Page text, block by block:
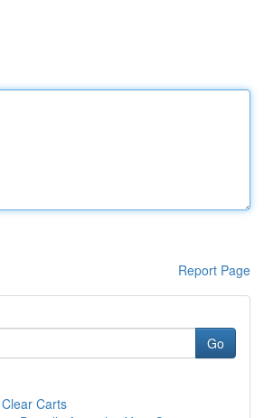
Report Page
Go
Carts